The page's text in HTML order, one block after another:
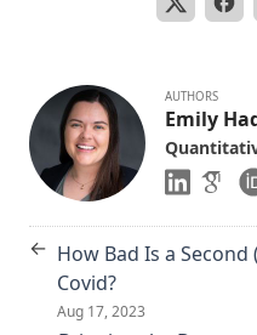
AUTHORS
Emily
← How Bad Is a
Covid?
Aug 17, 2023